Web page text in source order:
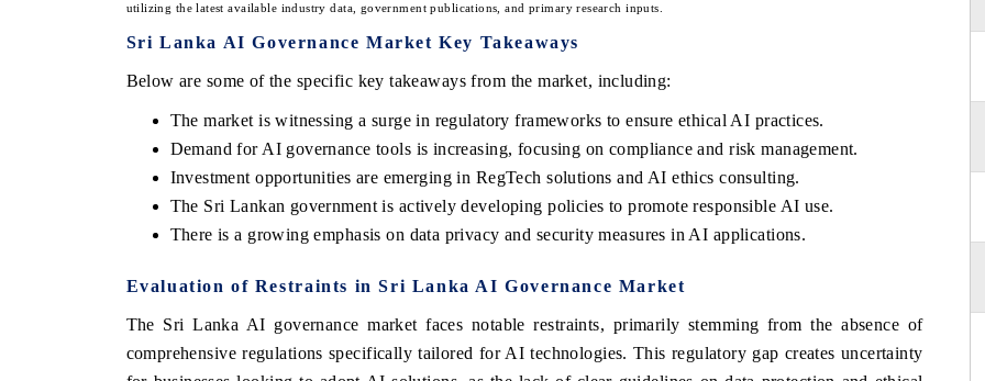
utilizing the latest available industry data, government publications, and primary research inputs.
Sri Lanka AI Governance Market Key Takeaways
Below are some of the specific key takeaways from the market, including:
The market is witnessing a surge in regulatory frameworks to ensure ethical AI practices.
Demand for AI governance tools is increasing, focusing on compliance and risk management.
Investment opportunities are emerging in RegTech solutions and AI ethics consulting.
The Sri Lankan government is actively developing policies to promote responsible AI use.
There is a growing emphasis on data privacy and security measures in AI applications.
Evaluation of Restraints in Sri Lanka AI Governance Market
The Sri Lanka AI governance market faces notable restraints, primarily stemming from the absence of
comprehensive regulations specifically tailored for AI technologies. This regulatory gap creates uncertainty